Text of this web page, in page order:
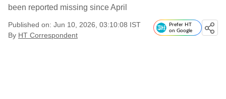
been reported missing since April
Published on: Jun 10, 2026, 03:10:08 IST
By HT Correspondent
Prefer HT
on Google